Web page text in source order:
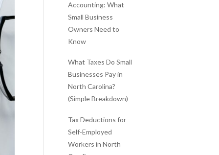
Accounting: What
Small Business
Owners Need to
Know
What Taxes Do Small
Businesses Pay in
North Carolina?
(Simple Breakdown)
Tax Deductions for
Self-Employed
Workers in North